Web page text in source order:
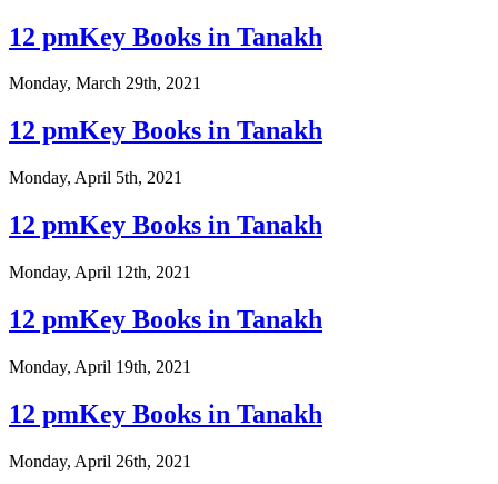
12 pmKey Books in Tanakh
Monday, March 29th, 2021
12 pmKey Books in Tanakh
Monday, April 5th, 2021
12 pmKey Books in Tanakh
Monday, April 12th, 2021
12 pmKey Books in Tanakh
Monday, April 19th, 2021
12 pmKey Books in Tanakh
Monday, April 26th, 2021